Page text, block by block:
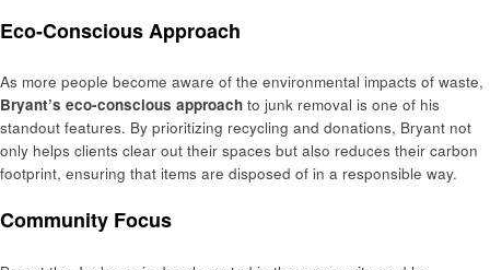
Eco-Conscious Approach
As more people become aware of the environmental impacts of waste,
Bryant’s eco-conscious approach to junk removal is one of his
standout features. By prioritizing recycling and donations, Bryant not
only helps clients clear out their spaces but also reduces their carbon
footprint, ensuring that items are disposed of in a responsible way.
Community Focus